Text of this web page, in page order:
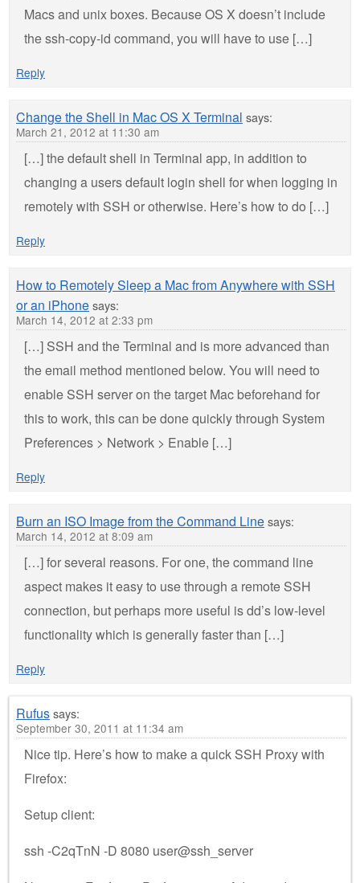
Macs and unix boxes. Because OS X doesn’t include
the ssh-copy-id command, you will have to use […]
Reply
Change the Shell in Mac OS X Terminal says:
March 21, 2012 at 11:30 am
[…] the default shell in Terminal app, in addition to
changing a users default login shell for when logging in
remotely with SSH or otherwise. Here’s how to do […]
Reply
How to Remotely Sleep a Mac from Anywhere with SSH
or an iPhonesays:
March 14, 2012 at 2:33 pm
[…] SSH and the Terminal and is more advanced than
the email method mentioned below. You will need to
enable SSH server on the target Mac beforehand for
this to work, this can be done quickly through System
Preferences > Network > Enable […]
Reply
Burn an ISO Image from the Command Linesays:
March 14, 2012 at 8:09 am
[…] for several reasons. For one, the command line
aspect makes it easy to use through a remote SSH
connection, but perhaps more useful is dd’s low-level
functionality which is generally faster than […]
Reply
Rufussays:
September 30, 2011 at 11:34 am
Nice tip. Here’s how to make a quick SSH Proxy with
Firefox:
Setup client:
ssh -C2qTnN -D 8080 user@ssh_server